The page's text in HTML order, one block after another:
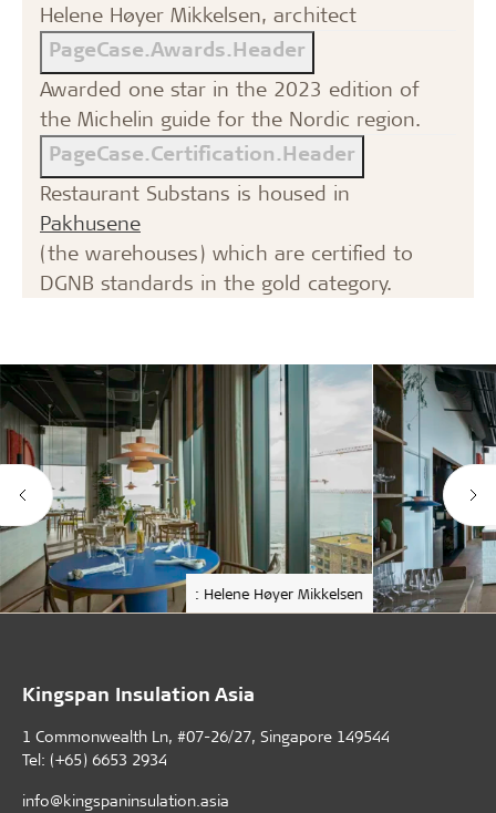
Helene Høyer Mikkelsen, architect
PageCase.Awards.Header
Awarded one star in the 2023 edition of
the Michelin guide for the Nordic region.
PageCase.Certification.Header
Restaurant Substans is housed in
Pakhusene
(the warehouses) which are certified to
DGNB standards in the gold category.
: Helene Høyer Mikkelsen
Kingspan Insulation Asia
1 Commonwealth Ln, #07-26/27, Singapore 149544
Tel: (+65) 6653 2934
info@kingspaninsulation.asia